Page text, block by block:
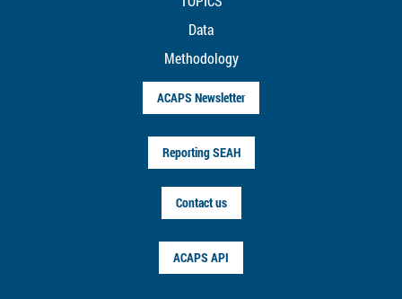
Data
Methodology
ACAPS Newsletter
Reporting SEAH
Contact us
ACAPS API